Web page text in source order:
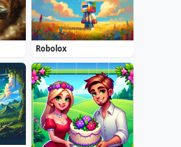
Robolox